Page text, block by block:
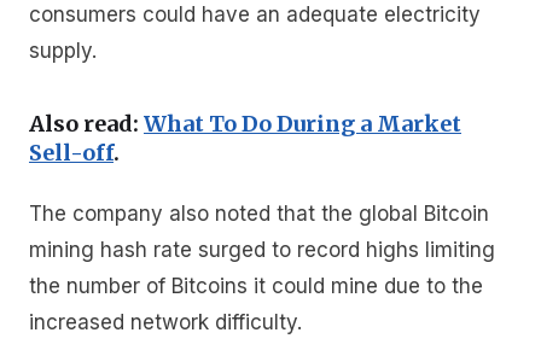
consumers could have an adequate electricity
supply.
Also read: What To Do During a Market
Sell-off.
The company also noted that the global Bitcoin
mining hash rate surged to record highs limiting
the number of Bitcoins it could mine due to the
increased network difficulty.